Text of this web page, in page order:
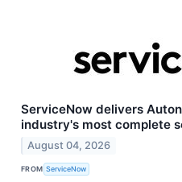
ServiceNow delivers
industry's most complete
August 04, 2026
FROM ServiceNow